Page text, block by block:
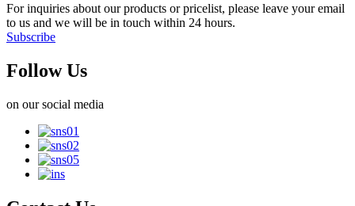
For inquiries about our products or pricelist, please leave your email
to us and we will be in touch within 24 hours.
Subscribe
Follow Us
on our social media